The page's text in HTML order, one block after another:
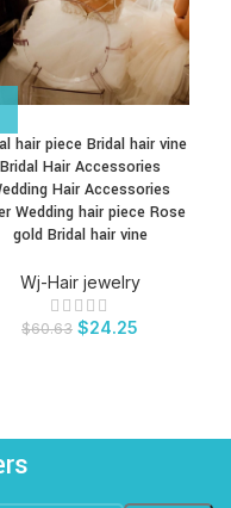
hair piece Bridal hair vine
Bridal Hair Accessories
Hair Accessories
Wedding hair piece Rose
gold Bridal hair vine
Wj-Hair jewelry
$60.63 $24.25